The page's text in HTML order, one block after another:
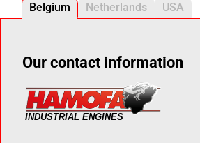
Belgium Netherlands USA
Our contact information